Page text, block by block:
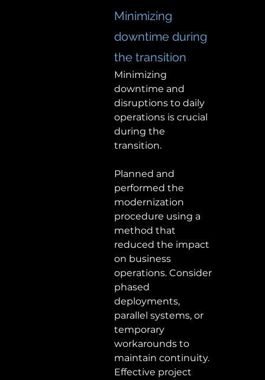
Minimizing
downtime during
the transition
Minimizing
downtime and
disruptions to daily
operations is crucial
during the
transition.
Planned and
performed the
modernization
procedure using a
method that
reduced the impact
on business
operations. Consider
phased
deployments,
parallel systems, or
temporary
workarounds to
maintain continuity.
Effective project